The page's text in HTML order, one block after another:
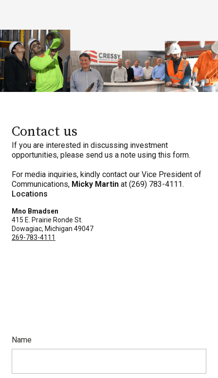
Contact us
If you are interested in discussing investment
opportunities, please send us a note using this form.
For media inquiries, kindly contact our Vice President of
Communications, Micky Martin at (269) 783-4111.
Locations
Mno Bmadsen
415 E. Prairie Ronde St.
Dowagiac, Michigan 49047
269-783-4111
Name